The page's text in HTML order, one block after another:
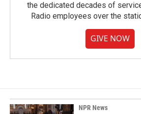
the dedicated decades of
Radio employees over the
GIVE NOW
NPR News